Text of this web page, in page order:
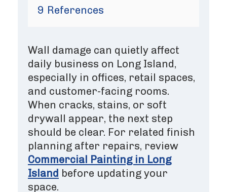
9 References
Wall damage can quietly affect
daily business on Long Island,
especially in offices, retail spaces,
and customer-facing rooms.
When cracks, stains, or soft
drywall appear, the next step
should be clear. For related finish
planning after repairs, review
Commercial Painting in Long
Island before updating your
space.